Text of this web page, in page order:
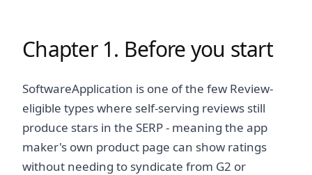
Chapter 1. Before you start
SoftwareApplication is one of the few Review-
eligible types where self-serving reviews still
produce stars in the SERP - meaning the app
maker's own product page can show ratings
without needing to syndicate from G2 or